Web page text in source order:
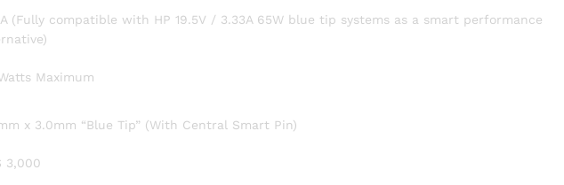
(Fully compatible with HP 19.5V / 3.33A 65W blue tip systems as a smart performance
Maximum
x 3.0mm “Blue Tip” (With Central Smart Pin)
3,000